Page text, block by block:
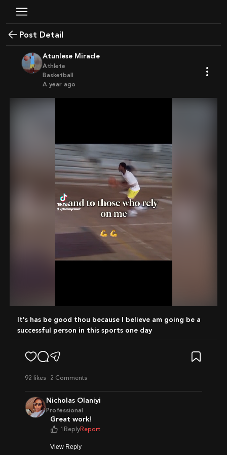
Post Detail
Atunlese Miracle
Athlete
Basketball
a year ago
It's has be good thou because I believe am going be a
successful person in this sports one day
92 likes 2 Comments
Nicholas Olaniyi
Professional
Great work!
1 Reply Report
View Reply